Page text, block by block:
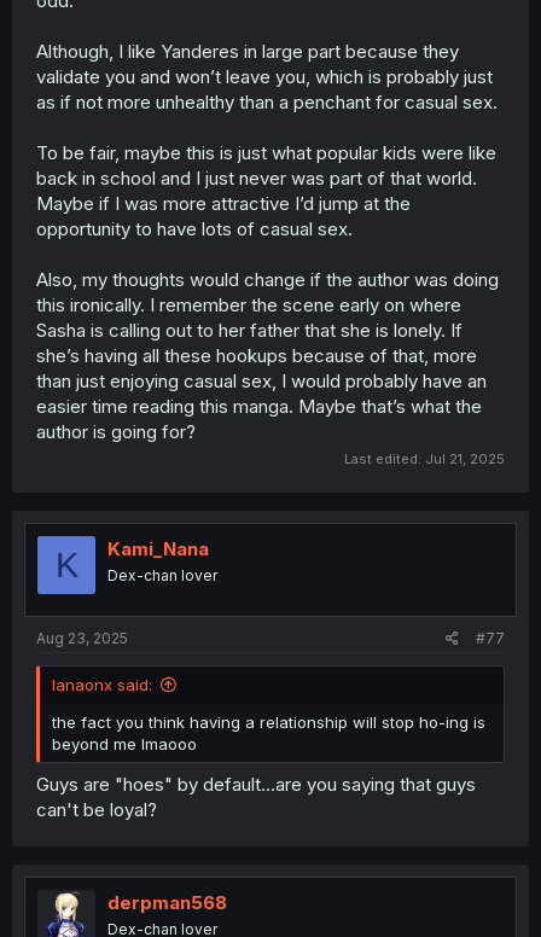
Although, I like Yanderes in large part because they
validate you and won’t leave you, which is probably just
as if not more unhealthy than a penchant for casual sex.
To be fair, maybe this is just what popular kids were like
back in school and I just never was part of that world.
Maybe if I was more attractive I’d jump at the
opportunity to have lots of casual sex.
Also, my thoughts would change if the author was doing
this ironically. I remember the scene early on where
Sasha is calling out to her father that she is lonely. If
she’s having all these hookups because of that, more
than just enjoying casual sex, I would probably have an
easier time reading this manga. Maybe that’s what the
author is going for?
Last edited: Jul 21, 2025
K Kami_Nana
Dex-chan lover
Aug 23, 2025 #77
lanaonx said:
the fact you think having a relationship will stop ho-ing is
beyond me lmaooo
Guys are "hoes" by default...are you saying that guys
can't be loyal?
derpman568
Dex-chan lover